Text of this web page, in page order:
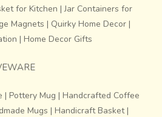
for Kitchen |Jar Containers for
Magnets | Quirky Home Decor |
| Home Decor Gifts
| Pottery Mug | Handcrafted Coffee
Mugs | Handicraft Basket|